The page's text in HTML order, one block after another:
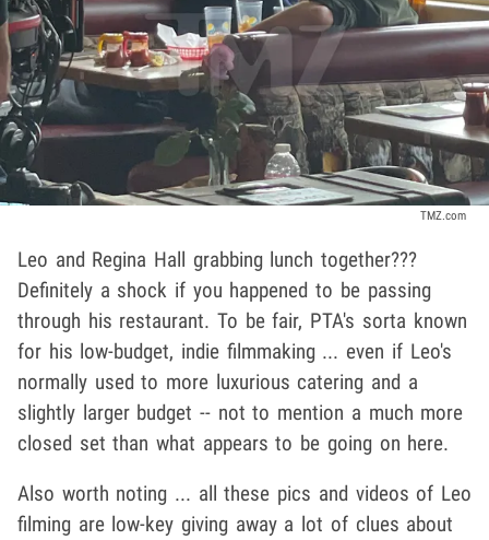
TMZ.com
Leo and Regina Hall grabbing lunch together???
Definitely a shock if you happened to be passing
through his restaurant. To be fair, PTA's sorta known
for his low-budget, indie filmmaking ... even if Leo's
normally used to more luxurious catering and a
slightly larger budget -- not to mention a much more
closed set than what appears to be going on here.
Also worth noting ... all these pics and videos of Leo
filming are low-key giving away a lot of clues about